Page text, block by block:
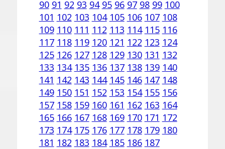
90 91 92 93 94 95 96 97 98 99 100
101 102 103 104 105 106 107 108
109 110 111 112 113 114 115 116
117 118 119 120 121 122 123 124
125 126 127 128 129 130 131 132
133 134 135 136 137 138 139 140
141 142 143 144 145 146 147 148
149 150 151 152 153 154 155 156
157 158 159 160 161 162 163 164
165 166 167 168 169 170 171 172
173 174 175 176 177 178 179 180
181 182 183 184 185 186 187